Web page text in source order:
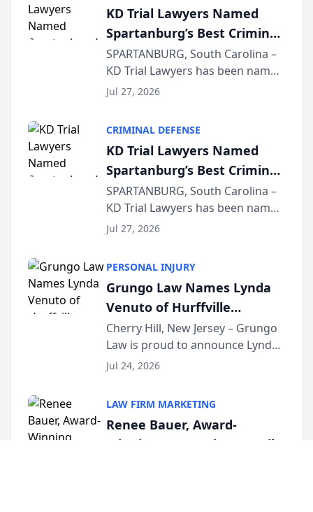
KD Trial Lawyers Named
Spartanburg’s Best Criminal
Defense Law Firm for 2026
SPARTANBURG, South Carolina –
KD Trial Lawyers has been named
the 2026 winner in the Best
Courier’s Spartanburg’s Best
awards program. KD Trial
Lawye...
Jul 27, 2026
CRIMINAL DEFENSE
KD Trial Lawyers Named
Spartanburg’s Best Criminal
Defense Law Firm for 2026
SPARTANBURG, South Carolina –
KD Trial Lawyers has been named
the 2026 winner in the Best
Courier’s Spartanburg’s Best
awards program. KD Trial
Lawye...
Jul 27, 2026
PERSONAL INJURY
Grungo Law Names Lynda
Venuto of Hurffville
Elementary School as 2026
South Jersey Teacher of the
Year
Cherry Hill, New Jersey – Grungo
Law is proud to announce Lynda
Venuto of Hurffville Elementary
Award, recognizing her
exceptional ...
Jul 24, 2026
LAW FIRM MARKETING
Renee Bauer, Award-
Winning Connecticut Family